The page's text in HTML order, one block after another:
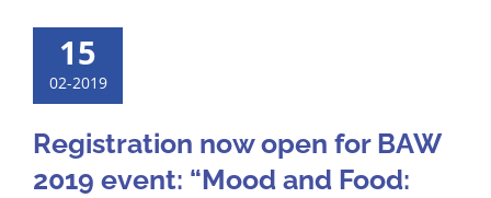
15
02-2019
Registration now open for BAW
2019 event: “Mood and Food: